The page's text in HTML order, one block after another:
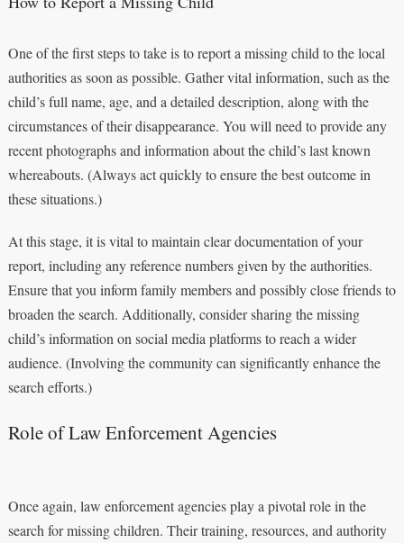
One of the first steps to take is to report a missing child to the local
authorities as soon as possible. Gather vital information, such as the
child’s full name, age, and a detailed description, along with the
circumstances of their disappearance. You will need to provide any
recent photographs and information about the child’s last known
whereabouts. (Always act quickly to ensure the best outcome in
these situations.)
At this stage, it is vital to maintain clear documentation of your
report, including any reference numbers given by the authorities.
Ensure that you inform family members and possibly close friends to
broaden the search. Additionally, consider sharing the missing
child’s information on social media platforms to reach a wider
audience. (Involving the community can significantly enhance the
search efforts.)
Role of Law Enforcement Agencies
Once again, law enforcement agencies play a pivotal role in the
search for missing children. Their training, resources, and authority